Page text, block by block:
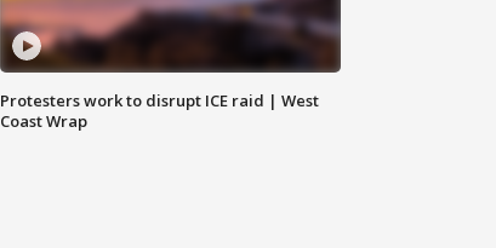
Protesters work to disrupt ICE raid | West
Coast Wrap